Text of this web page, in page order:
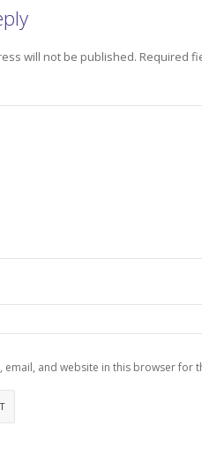
will not be published. Required
email, and website in this browser for